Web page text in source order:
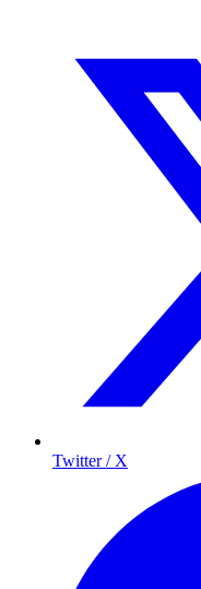
Twitter / X